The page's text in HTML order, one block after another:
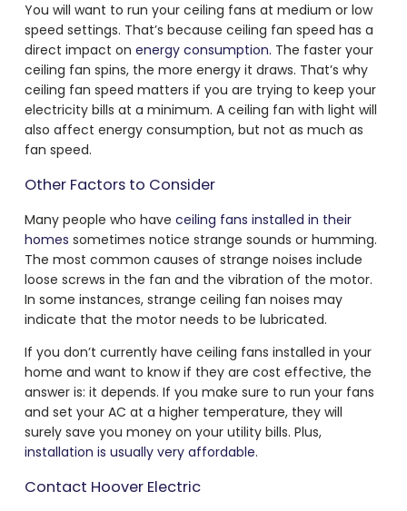
You will want to run your ceiling fans at medium or low
speed settings. That’s because ceiling fan speed has a
direct impact on energy consumption. The faster your
ceiling fan spins, the more energy it draws. That’s why
ceiling fan speed matters if you are trying to keep your
electricity bills at a minimum. A ceiling fan with light will
also affect energy consumption, but not as much as
fan speed.
Other Factors to Consider
Many people who have ceiling fans installed in their
homes sometimes notice strange sounds or humming.
The most common causes of strange noises include
loose screws in the fan and the vibration of the motor.
In some instances, strange ceiling fan noises may
indicate that the motor needs to be lubricated.
If you don’t currently have ceiling fans installed in your
home and want to know if they are cost effective, the
answer is: it depends. If you make sure to run your fans
and set your AC at a higher temperature, they will
surely save you money on your utility bills. Plus,
installation is usually very affordable.
Contact Hoover Electric